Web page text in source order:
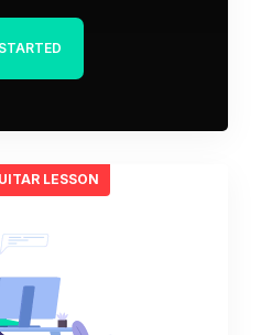
LESSON